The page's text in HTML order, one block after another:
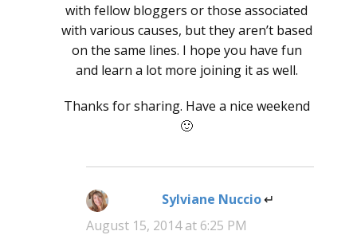
with fellow bloggers or those associated
with various causes, but they aren’t based
on the same lines. I hope you have fun
and learn a lot more joining it as well.
Thanks for sharing. Have a nice weekend
🙂
Sylviane Nuccio says:
August 15, 2014 at 6:25 PM